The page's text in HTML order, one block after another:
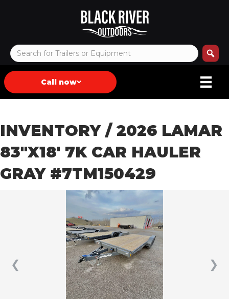
Call now
INVENTORY/ 2026 LAMAR
83″X18′ 7K CAR HAULER
GRAY #7TM150429
❮ ❯